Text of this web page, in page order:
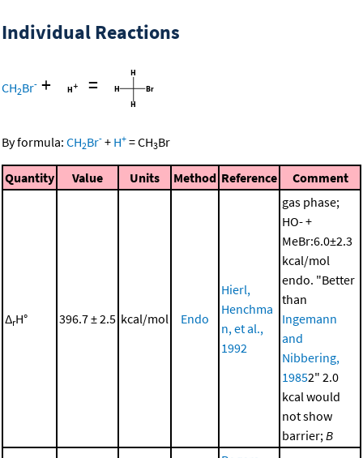
Individual Reactions
CH2Br- + =
By formula: CH2Br- + H+ =CH3Br
Quantity Value Units Method Reference Comment
ΔrH° 396.7 ± 2.5 kcal/mol Endo
Hierl,
Henchma
n, et al.,
1992
gas phase;
HO- +
MeBr:6.0±2.3
kcal/mol
endo. "Better
than
Ingemann
and
Nibbering,
19852" 2.0
kcal would
not show
barrier;B